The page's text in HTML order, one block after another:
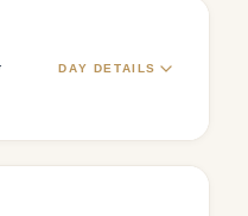
DAY DETAILS